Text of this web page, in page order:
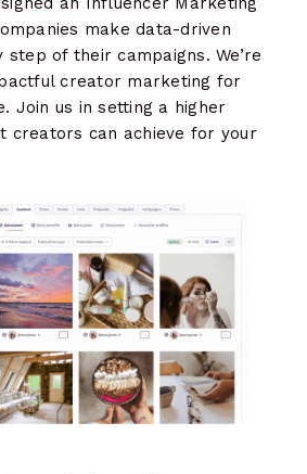
make data-driven
step of their campaigns. We’re
creator marketing for
Join us in setting a higher
creators can achieve for your